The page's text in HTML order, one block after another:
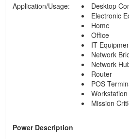
Application/Usage:
Desktop
Electronic
Home
Office
IT
Network
Network
Router
POS
Workstation
Mission
Power Description